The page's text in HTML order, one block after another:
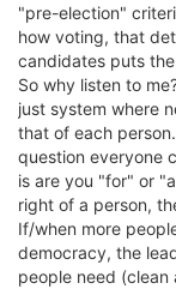
"pre-election"
how voting, that
candidates puts
So why listen to
just system where
that of each
question everyone
is are you "for" or
right of a person,
If/when more
democracy, the
people need